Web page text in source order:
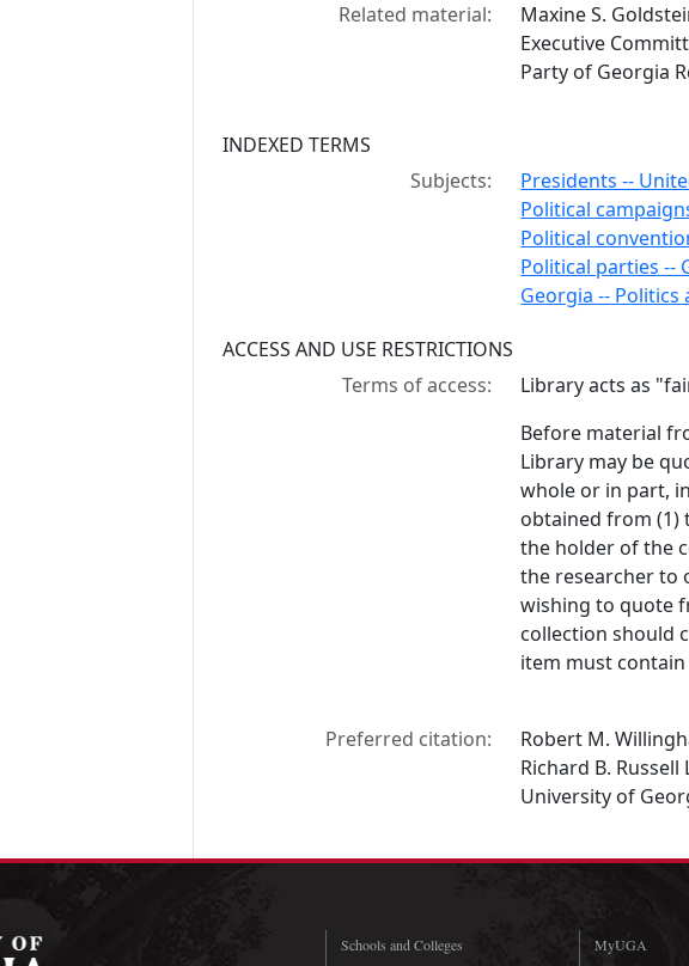
Related material:
Maxine S.
Executive
Party of Georgia
INDEXED TERMS
Subjects:
Presidents --
Political
Political
Political parties --
Georgia -- Politics
ACCESS AND USE RESTRICTIONS
Terms of access:
Library acts as
Before material
Library may be
whole or in part,
obtained from (1)
the holder of the
the researcher to
wishing to quote
collection should
item must
Preferred citation:
Robert M.
Richard B.
University of
Schools and Colleges
MyUGA